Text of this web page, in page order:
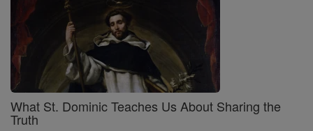
What St. Dominic Teaches Us About Sharing the
Truth